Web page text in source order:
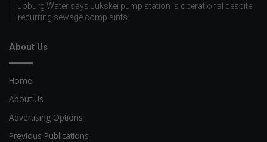
Joburg Water says Jukskei pump station is operational despite
recurring sewage complaints
About Us
Home
About Us
Advertising Options
Previous Publications